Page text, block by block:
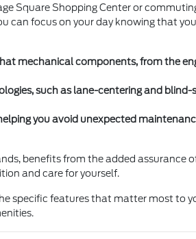
Square Shopping Center or
can focus on your day knowing that
mechanical components, from the
such as lane-centering and
you avoid unexpected
benefits from the added assurance
and care for yourself.
specific features that matter most to